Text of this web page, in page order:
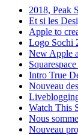
2018, Peak
Et si les
Apple to
Logo Sochi
New Apple
Intro True
Nouveau
Watch This
Nous
Nouveau